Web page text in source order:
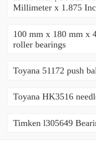
Millimeter x 1.875
100 mm x 180 mm x
roller bearings
Toyana 51172 push
Toyana HK3516
Timken l305649